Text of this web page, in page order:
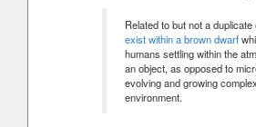
Related to but not a duplicate
exist within a brown dwarf
humans settling within the
an object, as opposed to
evolving and growing
environment.